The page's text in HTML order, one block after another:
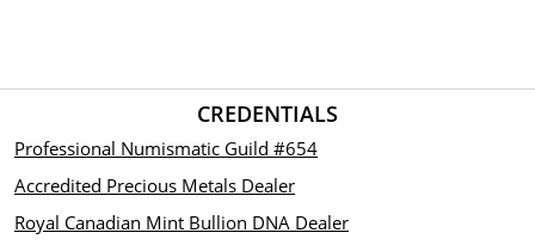
CREDENTIALS
Professional Numismatic Guild #654
Accredited Precious Metals Dealer
Royal Canadian Mint Bullion DNA Dealer